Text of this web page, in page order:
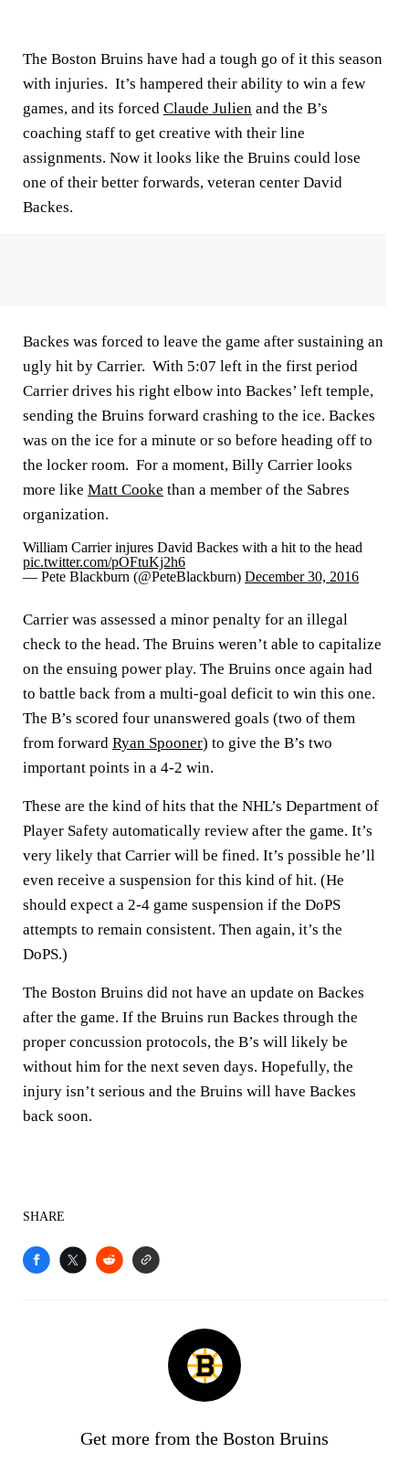
The Boston Bruins have had a tough go of it this season
with injuries. It’s hampered their ability to win a few
games, and its forced Claude Julien and the B’s
coaching staff to get creative with their line
assignments. Now it looks like the Bruins could lose
one of their better forwards, veteran center David
Backes.
Backes was forced to leave the game after sustaining an
ugly hit by Carrier. With 5:07 left in the first period
Carrier drives his right elbow into Backes’ left temple,
sending the Bruins forward crashing to the ice. Backes
was on the ice for a minute or so before heading off to
the locker room. For a moment, Billy Carrier looks
more like Matt Cooke than a member of the Sabres
organization.
William Carrier injures David Backes with a hit to the head
pic.twitter.com/pOFtuKj2h6
— Pete Blackburn (@PeteBlackburn) December 30, 2016
Carrier was assessed a minor penalty for an illegal
check to the head. The Bruins weren’t able to capitalize
on the ensuing power play. The Bruins once again had
to battle back from a multi-goal deficit to win this one.
The B’s scored four unanswered goals (two of them
from forward Ryan Spooner) to give the B’s two
important points in a 4-2 win.
These are the kind of hits that the NHL’s Department of
Player Safety automatically review after the game. It’s
very likely that Carrier will be fined. It’s possible he’ll
even receive a suspension for this kind of hit. (He
should expect a 2-4 game suspension if the DoPS
attempts to remain consistent. Then again, it’s the
DoPS.)
The Boston Bruins did not have an update on Backes
after the game. If the Bruins run Backes through the
proper concussion protocols, the B’s will likely be
without him for the next seven days. Hopefully, the
injury isn’t serious and the Bruins will have Backes
back soon.
SHARE
Get more from the Boston Bruins